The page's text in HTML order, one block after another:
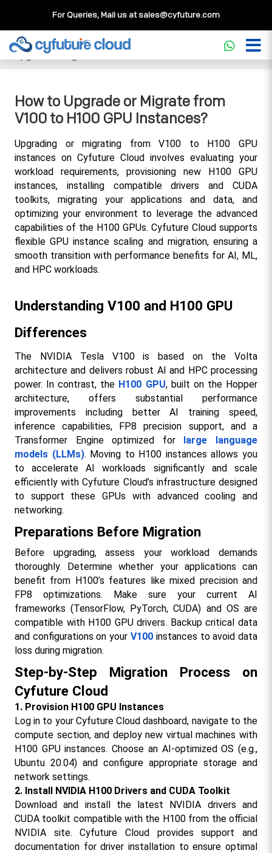
For Queries, Mail us atsales@cyfuture.com
Cloud Service>>Knowledgebase
How to
Upgrade or Migrate from V100 to H100 GPU Instances?
How to Upgrade or Migrate from
V100 to H100 GPU Instances?
Upgrading or migrating from V100 to H100 GPU
instances on Cyfuture Cloud involves evaluating your
workload requirements, provisioning new H100 GPU
instances, installing compatible drivers and CUDA
toolkits, migrating your applications and data, and
optimizing your environment to leverage the advanced
capabilities of the H100 GPUs. Cyfuture Cloud supports
flexible GPU instance scaling and migration, ensuring a
smooth transition with performance benefits for AI, ML,
and HPC workloads.
Understanding V100 and H100 GPU
Differences
The NVIDIA Tesla V100 is based on the Volta
architecture and delivers robust AI and HPC processing
power. In contrast, the H100 GPU, built on the Hopper
architecture, offers substantial performance
improvements including better AI training speed,
inference capabilities, FP8 precision support, and a
Transformer Engine optimized for large language
models (LLMs). Moving to H100 instances allows you
to accelerate AI workloads significantly and scale
efficiently with Cyfuture Cloud’s infrastructure designed
to support these GPUs with advanced cooling and
networking.​
Preparations Before Migration
Before upgrading, assess your workload demands
thoroughly. Determine whether your applications can
benefit from H100’s features like mixed precision and
FP8 optimizations. Make sure your current AI
frameworks (TensorFlow, PyTorch, CUDA) and OS are
compatible with H100 GPU drivers. Backup critical data
and configurations on your V100 instances to avoid data
loss during migration.​
Step-by-Step Migration Process on
Cyfuture Cloud
1. Provision H100 GPU Instances
Log in to your Cyfuture Cloud dashboard, navigate to the
compute section, and deploy new virtual machines with
H100 GPU instances. Choose an AI-optimized OS (e.g.,
Ubuntu 20.04) and configure appropriate storage and
network settings.
2. Install NVIDIA H100 Drivers and CUDA Toolkit
Download and install the latest NVIDIA drivers and
CUDA toolkit compatible with the H100 from the official
NVIDIA site. Cyfuture Cloud provides support and
documentation for driver installation to ensure optimal